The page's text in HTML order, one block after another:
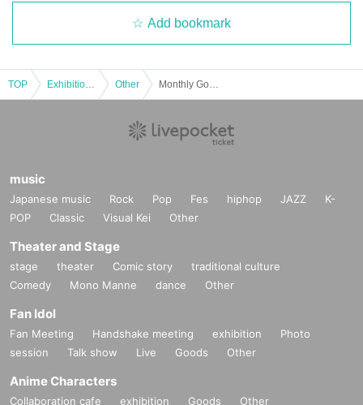
Add bookmark
TOP Other
music
Japanese music Rock Pop Fes hiphop JAZZ
K-
POP
Classic Visual Kei Other
Theater and Stage
stage theater Comic story
traditional culture
Comedy
Mono Manne dance Other
Fan Idol
Fan Meeting Handshake meeting exhibition
Photo
session
Talk show Live Goods Other
Anime Characters
Collaboration cafe exhibition Goods Other